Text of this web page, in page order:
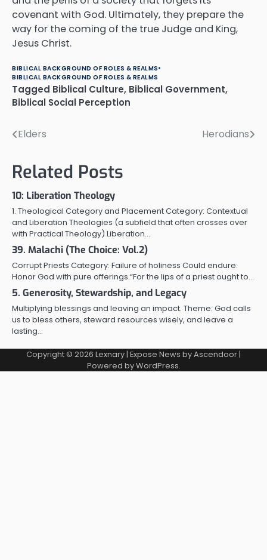
covenant with God. Ultimately, they prepare the
way for the coming of the true Judge and King,
Jesus Christ.
BIBLICAL BACKGROUND OF ROLES & REALMS
BIBLICAL BACKGROUND OF ROLES & REALMS
Tagged Biblical Culture, Biblical Government,
Biblical Social Perception
Post
Elders Herodians
Related Posts
10: Liberation Theology
1. Theological Category and Placement Category: Contextual
and Liberation Theologies (a subfield that often crosses over
with Practical Theology) Liberation…
39. Malachi (The Choice: Vol.2)
Corrupt Priests Category: Failure of holiness Could endure:
Honor God with pure offerings.“For the lips of a priest ought to…
5. Generosity, Stewardship, and Legacy
Multiplying blessings and leaving an impact. Theme: God calls
us to bless others, steward resources wisely, and leave a
lasting…
Copyright © 2026 Lexnary| Expose News byAscendoor|
Powered byWordPress.